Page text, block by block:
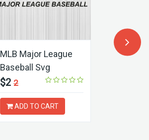
MLB Major League
Baseball Svg
$2 2
ADD TO CART
UEFA